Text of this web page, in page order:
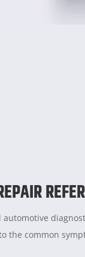
the common